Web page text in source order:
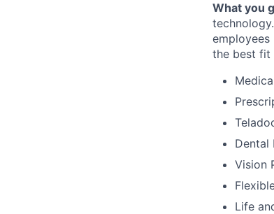
What you
the best fit
Dental
Vision
Life